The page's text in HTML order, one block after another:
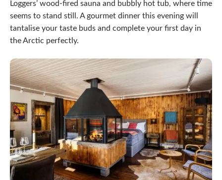
Loggers’ wood-fired sauna and bubbly hot tub, where time
seems to stand still. A gourmet dinner this evening will
tantalise your taste buds and complete your first day in
the Arctic perfectly.